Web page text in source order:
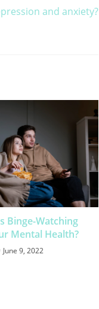
and anxiety?
Binge-Watching
Mental Health?
June 9, 2022